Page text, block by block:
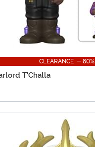
CLEARANCE - 80%
T'Challa